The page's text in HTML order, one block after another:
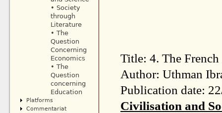
Title: 4. The
Author: Uthman
Publication date:
Civilisation and
• Society
through
Literature
• The
Question
Concerning
Economics
• The
Question
concerning
Education
Platforms
Commentariat